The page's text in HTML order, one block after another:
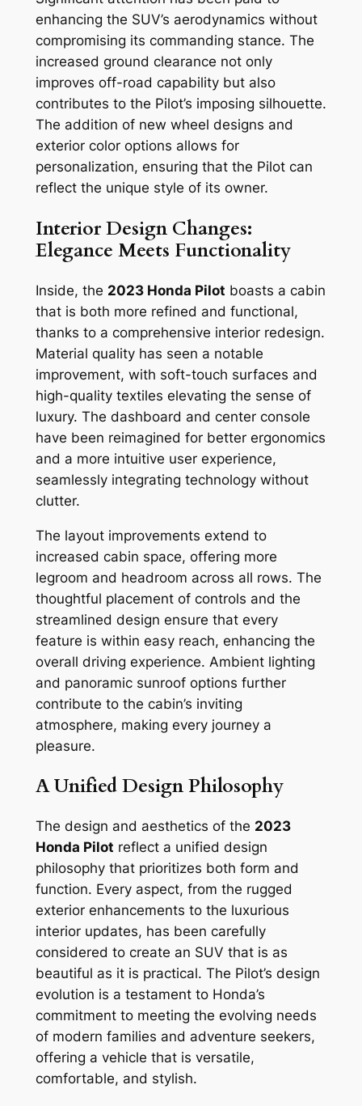
enhancing the SUV’s aerodynamics without
compromising its commanding stance. The
increased ground clearance not only
improves off-road capability but also
contributes to the Pilot’s imposing silhouette.
The addition of new wheel designs and
exterior color options allows for
personalization, ensuring that the Pilot can
reflect the unique style of its owner.
Interior Design Changes:
Elegance Meets Functionality
Inside, the 2023 Honda Pilot boasts a cabin
that is both more refined and functional,
thanks to a comprehensive interior redesign.
Material quality has seen a notable
improvement, with soft-touch surfaces and
high-quality textiles elevating the sense of
luxury. The dashboard and center console
have been reimagined for better ergonomics
and a more intuitive user experience,
seamlessly integrating technology without
clutter.
The layout improvements extend to
increased cabin space, offering more
legroom and headroom across all rows. The
thoughtful placement of controls and the
streamlined design ensure that every
feature is within easy reach, enhancing the
overall driving experience. Ambient lighting
and panoramic sunroof options further
contribute to the cabin’s inviting
atmosphere, making every journey a
pleasure.
A Unified Design Philosophy
The design and aesthetics of the 2023
Honda Pilot reflect a unified design
philosophy that prioritizes both form and
function. Every aspect, from the rugged
exterior enhancements to the luxurious
interior updates, has been carefully
considered to create an SUV that is as
beautiful as it is practical. The Pilot’s design
evolution is a testament to Honda’s
commitment to meeting the evolving needs
of modern families and adventure seekers,
offering a vehicle that is versatile,
comfortable, and stylish.